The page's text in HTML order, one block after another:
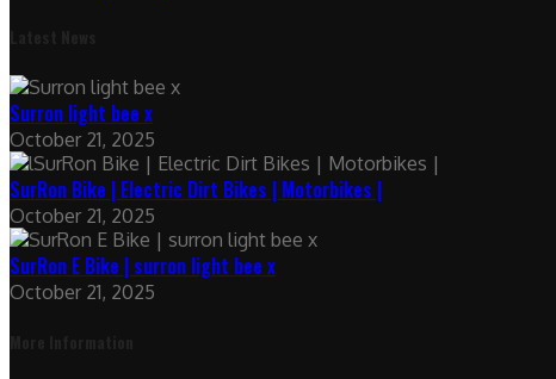
Surron light bee x
October 21, 2025
SurRon Bike | Electric Dirt Bikes | Motorbikes |
October 21, 2025
SurRon E Bike | surron light bee x
October 21, 2025